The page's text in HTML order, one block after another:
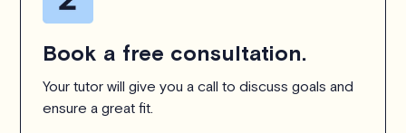
Book a free consultation.
Your tutor will give you a call to discuss goals and
ensure a great fit.